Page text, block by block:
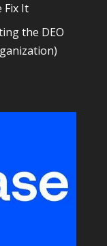
Fix It
the DEO